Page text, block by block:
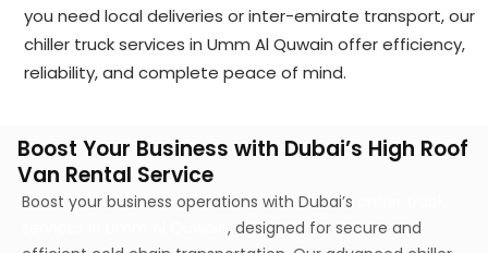
you need local deliveries or inter-emirate transport, our
chiller truck services in Umm Al Quwain offer efficiency,
reliability, and complete peace of mind.
Boost Your Business with Dubai’s High Roof
Van Rental Service
Boost your business operations with Dubai’s
, designed for secure and